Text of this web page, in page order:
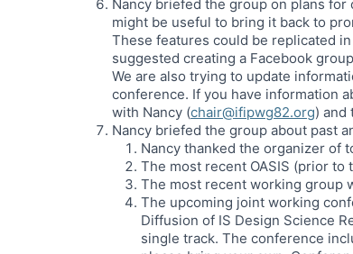
Nancy briefed the group on plans
might be useful to bring it back to
These features could be replicated
suggested creating a Facebook
We are also trying to update
conference. If you have information
with Nancy (chair@ifipwg82.org) and
Nancy briefed the group about past
Nancy thanked the organizer of
The most recent OASIS (prior
The most recent working group
The upcoming joint working
Diffusion of IS Design Science
single track. The conference